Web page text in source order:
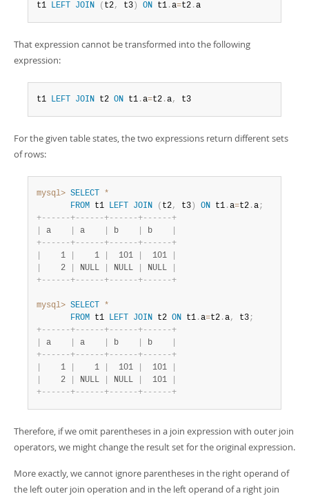
t1 LEFT JOIN ( t2, t3 ) ON t1 .a=t2 .a
That expression cannot be transformed into the following
expression:
t1 LEFT JOIN t2 ON t1 .a=t2 .a, t3
For the given table states, the two expressions return different sets
of rows:
mysql> SELECT
*
FROM t1 LEFT JOIN ( t2, t3 ) ON t1 .a=t2 .a;
+- - - - - -+- - - - - -+- - - - - -+- - - - - -+
a a b b
+- - - - - -+- - - - - -+- - - - - -+- - - - - -+
    1
    1
  101
  101
    2
NULL NULL NULL
+- - - - - -+- - - - - -+- - - - - -+- - - - - -+
mysql> SELECT
*
FROM t1 LEFT JOIN t2 ON t1 .a=t2 .a, t3;
+- - - - - -+- - - - - -+- - - - - -+- - - - - -+
a a b b
+- - - - - -+- - - - - -+- - - - - -+- - - - - -+
    1
    1
  101
  101
    2
NULL NULL
  101
+- - - - - -+- - - - - -+- - - - - -+- - - - - -+
Therefore, if we omit parentheses in a join expression with outer join
operators, we might change the result set for the original expression.
More exactly, we cannot ignore parentheses in the right operand of
the left outer join operation and in the left operand of a right join